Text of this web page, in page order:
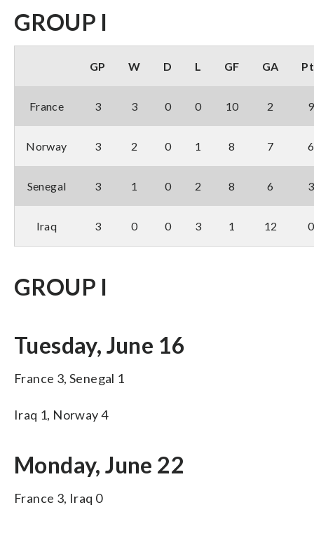
GROUP I
GP W D L GF GA
France 3 3 0 0 10 2 9
Norway 3 2 0 1 8 7 6
Senegal 3 1 0 2 8 6 3
Iraq 3 0 0 3 1 12 0
GROUP I
Tuesday, June 16
France 3, Senegal 1
Iraq 1, Norway 4
Monday, June 22
France 3, Iraq 0